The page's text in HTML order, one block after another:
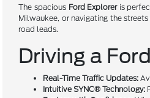
The spacious Ford Exploreris
Milwaukee, or navigating the
road leads.
Driving a
Real-Time Traffic Updates:
Intuitive SYNC® Technology: